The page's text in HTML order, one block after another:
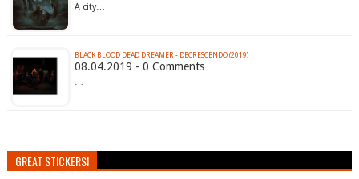
A city…
BLACK BLOOD DEAD DREAMER - DECRESCENDO (2019)
08.04.2019 - 0 Comments
…
GREAT STICKERS!